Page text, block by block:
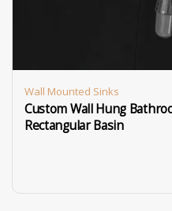
Wall Mounted Sinks
Custom Wall Hung
Rectangular Basin